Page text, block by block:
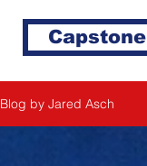
Capstone
Blog by Jared Asch